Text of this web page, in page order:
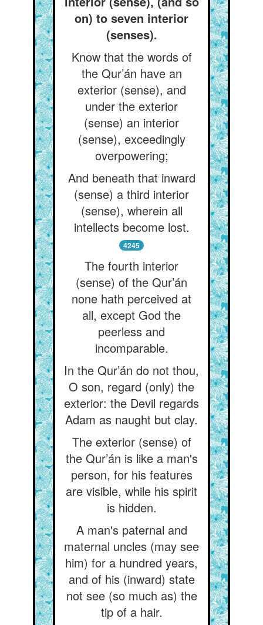
on) to seven interior
(senses).
Know that the words of
the Qur’án have an
exterior (sense), and
under the exterior
(sense) an interior
(sense), exceedingly
overpowering;
And beneath that inward
(sense) a third interior
(sense), wherein all
intellects become lost.
4245
The fourth interior
(sense) of the Qur’án
none hath perceived at
all, except God the
peerless and
incomparable.
In the Qur’án do not thou,
O son, regard (only) the
exterior: the Devil regards
Adam as naught but clay.
The exterior (sense) of
the Qur’án is like a man's
person, for his features
are visible, while his spirit
is hidden.
A man's paternal and
maternal uncles (may see
him) for a hundred years,
and of his (inward) state
not see (so much as) the
tip of a hair.